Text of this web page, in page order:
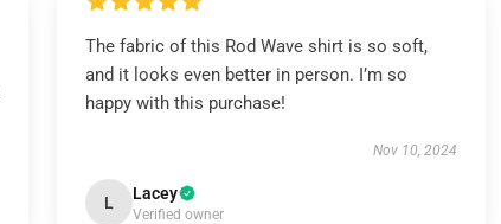
The fabric of this Rod Wave shirt is so soft,
and it looks even better in person. I’m so
happy with this purchase!
Nov 10, 2024
L Lacey
Verified owner